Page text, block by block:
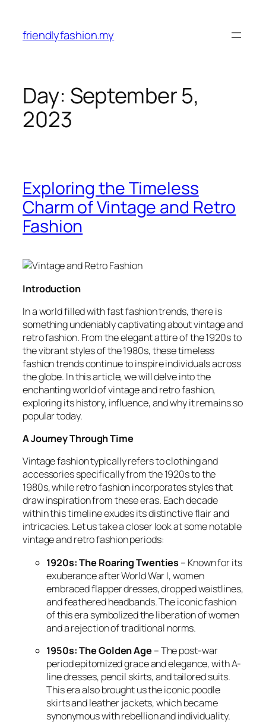
content
friendlyfashion.my
Day: September 5,
2023
Exploring the Timeless
Charm of Vintage and Retro
Fashion
Introduction
In a world filled with fast fashion trends, there is
something undeniably captivating about vintage and
retro fashion. From the elegant attire of the 1920s to
the vibrant styles of the 1980s, these timeless
fashion trends continue to inspire individuals across
the globe. In this article, we will delve into the
enchanting world of vintage and retro fashion,
exploring its history, influence, and why it remains so
popular today.
A Journey Through Time
Vintage fashion typically refers to clothing and
accessories specifically from the 1920s to the
1980s, while retro fashion incorporates styles that
draw inspiration from these eras. Each decade
within this timeline exudes its distinctive flair and
intricacies. Let us take a closer look at some notable
vintage and retro fashion periods:
1920s: The Roaring Twenties – Known for its
exuberance after World War I, women
embraced flapper dresses, dropped waistlines,
and feathered headbands. The iconic fashion
of this era symbolized the liberation of women
and a rejection of traditional norms.
1950s: The Golden Age – The post-war
period epitomized grace and elegance, with A-
line dresses, pencil skirts, and tailored suits.
This era also brought us the iconic poodle
skirts and leather jackets, which became
synonymous with rebellion and individuality.